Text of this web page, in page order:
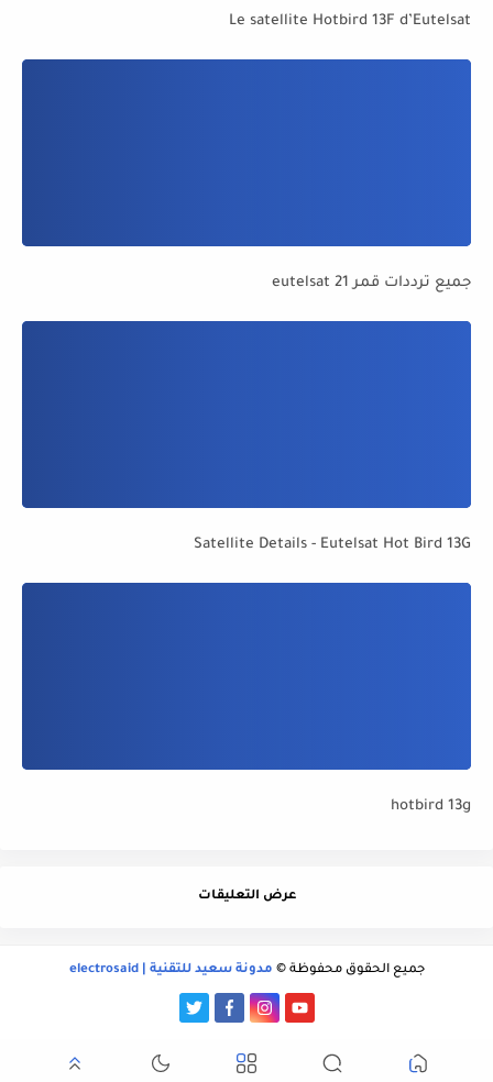
Le satellite Hotbird 13F d’Eutelsat
جميع ترددات قمر eutelsat 21
Satellite Details - Eutelsat Hot Bird 13G
hotbird 13g
عرض التعليقات
جميع الحقوق محفوظة © مدونة سعيد للتقنية | electrosaid